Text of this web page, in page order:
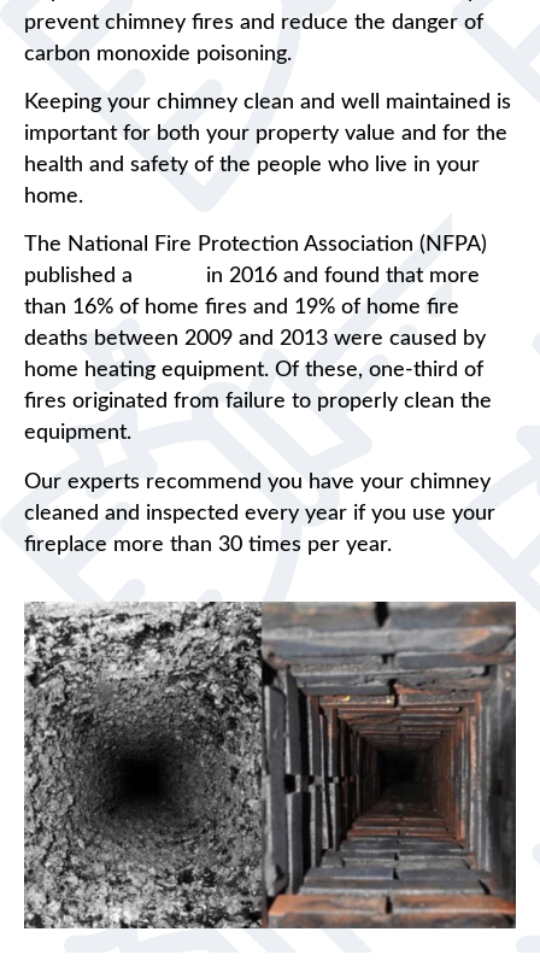
prevent chimney fires and reduce the danger of
carbon monoxide poisoning.
Keeping your chimney clean and well maintained is
important for both your property value and for the
health and safety of the people who live in your
home.
The National Fire Protection Association (NFPA)
published a
in 2016 and found that more
than 16% of home fires and 19% of home fire
deaths between 2009 and 2013 were caused by
home heating equipment. Of these, one-third of
fires originated from failure to properly clean the
equipment.
Our experts recommend you have your chimney
cleaned and inspected every year if you use your
fireplace more than 30 times per year.